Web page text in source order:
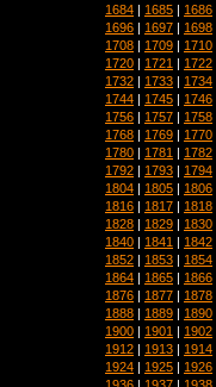
1684 | 1685 | 1686
1696 | 1697 | 1698
1708 | 1709 | 1710
1720 | 1721 | 1722
1732 | 1733 | 1734
1744 | 1745 | 1746
1756 | 1757 | 1758
1768 | 1769 | 1770
1780 | 1781 | 1782
1792 | 1793 | 1794
1804 | 1805 | 1806
1816 | 1817 | 1818
1828 | 1829 | 1830
1840 | 1841 | 1842
1852 | 1853 | 1854
1864 | 1865 | 1866
1876 | 1877 | 1878
1888 | 1889 | 1890
1900 | 1901 | 1902
1912 | 1913 | 1914
1924 | 1925 | 1926
1936 | 1937 | 1938